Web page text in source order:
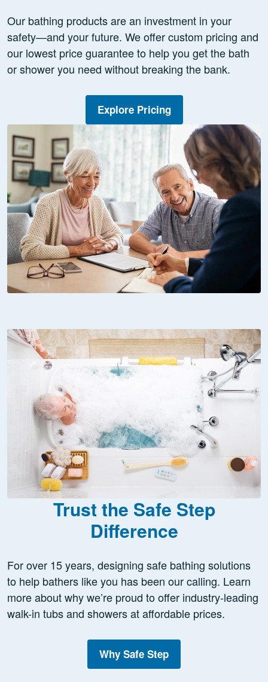
Our bathing products are an investment in your
safety—and your future. We offer custom pricing and
our lowest price guarantee to help you get the bath
or shower you need without breaking the bank.
Explore Pricing
Trust the Safe Step
Difference
For over 15 years, designing safe bathing solutions
to help bathers like you has been our calling. Learn
more about why we’re proud to offer industry-leading
walk-in tubs and showers at affordable prices.
Why Safe Step